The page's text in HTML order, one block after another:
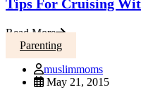
Tips For Cruising
Read More
Parenting
muslimmoms
May 21, 2015